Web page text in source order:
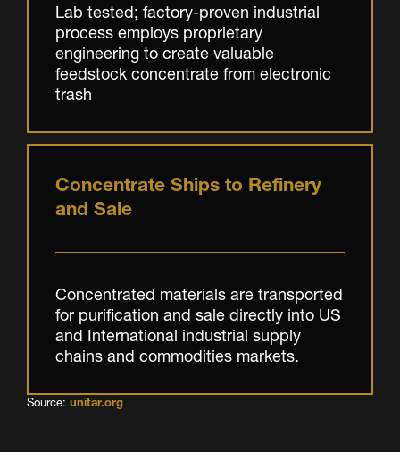
Lab tested; factory-proven industrial
process employs proprietary
engineering to create valuable
feedstock concentrate from electronic
trash
Concentrate Ships to Refinery
and Sale
Concentrated materials are transported
for purification and sale directly into US
and International industrial supply
chains and commodities markets.
Source: unitar.org